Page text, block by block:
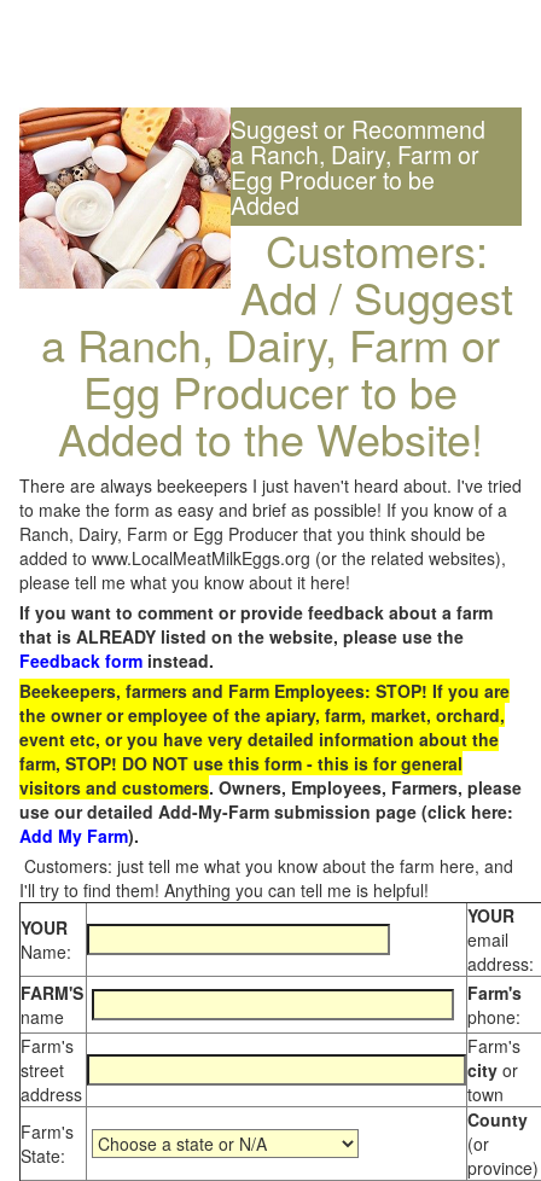
Suggest or Recommend
a Ranch, Dairy, Farm or
Egg Producer to be
Added
Customers:
Add / Suggest
a Ranch, Dairy, Farm or
Egg Producer to be
Added to the Website!
There are always beekeepers I just haven't heard about. I've tried
to make the form as easy and brief as possible! If you know of a
Ranch, Dairy, Farm or Egg Producer that you think should be
added to www.LocalMeatMilkEggs.org (or the related websites),
please tell me what you know about it here!
If you want to comment or provide feedback about a farm
that is ALREADY listed on the website, please use the
Feedback form instead.
Beekeepers, farmers and Farm Employees: STOP! If you are
the owner or employee of the apiary, farm, market, orchard,
event etc, or you have very detailed information about the
farm, STOP! DO NOT use this form - this is for general
visitors and customers. Owners, Employees, Farmers, please
use our detailed Add-My-Farm submission page (click here:
Add My Farm).
Customers: just tell me what you know about the farm here, and
I'll try to find them! Anything you can tell me is helpful!
YOUR
Name:
YOUR
email
address:
FARM'S
name
Farm's
phone:
Farm's
street
address
Farm's
city or
town
Farm's
State:
County
(or
province)